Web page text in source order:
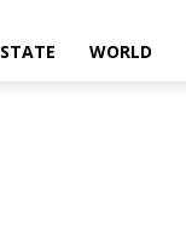
STATE WORLD